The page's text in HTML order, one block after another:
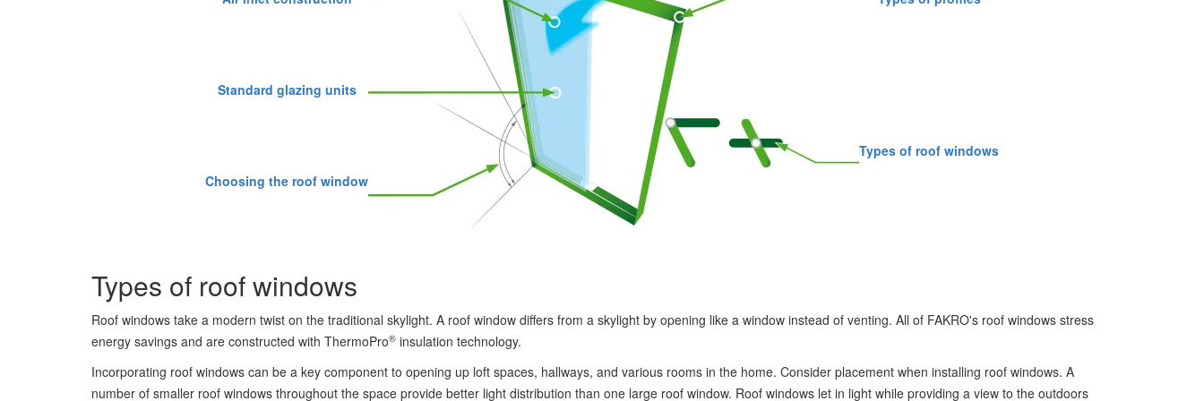
Standard glazing units
Choosing the roof window
Types of roof windows
Types of roof windows
Roof windows take a modern twist on the traditional skylight. A roof window differs from a skylight by opening like a window instead of venting. All of FAKRO's roof windows stress
energy savings and are constructed with ThermoPro® insulation technology.
Incorporating roof windows can be a key component to opening up loft spaces, hallways, and various rooms in the home. Consider placement when installing roof windows. A
number of smaller roof windows throughout the space provide better light distribution than one large roof window. Roof windows let in light while providing a view to the outdoors